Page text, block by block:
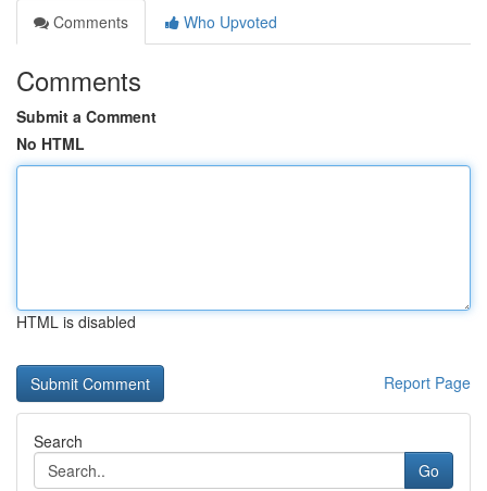
Comments
Who Upvoted
Comments
Submit a Comment
No HTML
HTML is disabled
Report Page
Search
Go